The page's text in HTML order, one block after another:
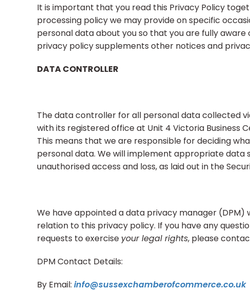
It is important that you read this Privacy Policy
processing policy we may provide on specific
personal data about you so that you are fully aware
privacy policy supplements other notices and
DATA CONTROLLER
The data controller for all personal data collected
with its registered office at Unit 4 Victoria Business
This means that we are responsible for deciding
personal data. We will implement appropriate
unauthorised access and loss, as laid out in the
We have appointed a data privacy manager (DPM)
relation to this privacy policy. If you have any
requests to exercise your legal rights, please
DPM Contact Details:
By Email: info@sussexchamberofcommerce.co.uk